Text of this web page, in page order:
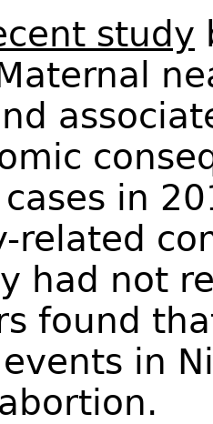
study
in
related
had not
found
in